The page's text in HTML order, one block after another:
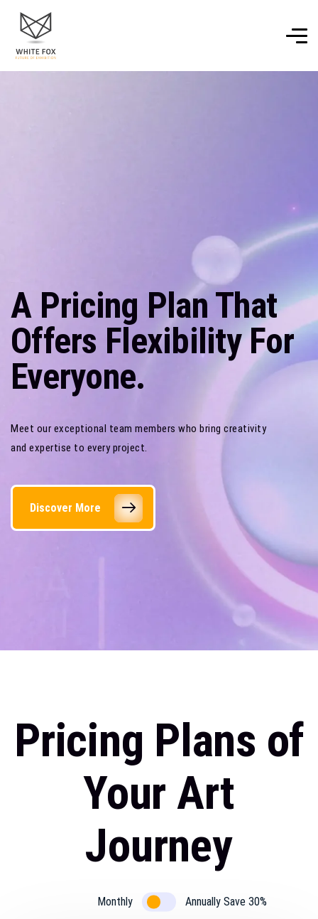
A Pricing Plan That
Offers Flexibility For
Everyone.
Meet our exceptional team members who bring creativity
and expertise to every project.
Discover More
Pricing Plans of
Your Art
Journey
Monthly Annually Save 30%